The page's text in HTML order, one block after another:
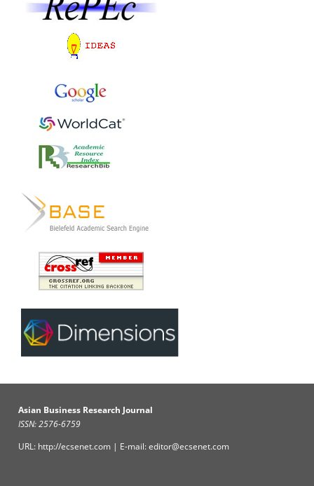
Asian Business Research Journal
ISSN: 2576-6759
URL: http://ecsenet.com | E-mail: editor@ecsenet.com